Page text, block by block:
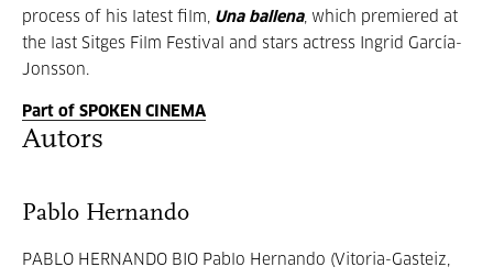
process of his latest film, Una ballena, which premiered at
the last Sitges Film Festival and stars actress Ingrid García-
Jonsson.
Part of SPOKEN CINEMA
Autors
Pablo Hernando
PABLO HERNANDO BIO Pablo Hernando (Vitoria-Gasteiz,